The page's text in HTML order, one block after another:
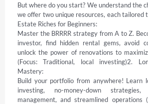
But where do you start? We understand the
we offer two unique resources, each tailored
Estate Riches for Beginners:
Master the BRRRR strategy from A to Z.
investor, find hidden rental gems, avoid
unlock the power of renovations to
(Focus: Traditional, local investing)2.
Mastery:
Build your portfolio from anywhere! Learn
investing, no-money-down
management, and streamlined operations